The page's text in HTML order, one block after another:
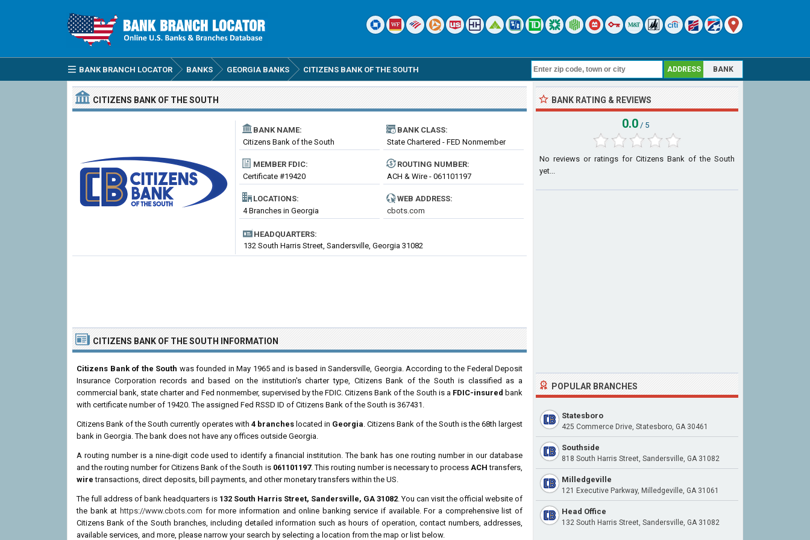
BANK BRANCH LOCATOR BANKS GEORGIA BANKS CITIZENS BANK OF THE SOUTH ADDRESS BANK
CITIZENS BANK OF THE SOUTH
BANK NAME:
Citizens Bank of the South
BANK CLASS:
State Chartered - FED Nonmember
MEMBER FDIC:
Certificate #19420
ROUTING NUMBER:
ACH & Wire - 061101197
LOCATIONS:
4 Branches in Georgia
WEB ADDRESS:
cbots.com
HEADQUARTERS:
132 South Harris Street, Sandersville, Georgia 31082
CITIZENS BANK OF THE SOUTH INFORMATION
Citizens Bank of the South was founded in May 1965 and is based in Sandersville, Georgia. According to the Federal Deposit
Insurance Corporation records and based on the institution's charter type, Citizens Bank of the South is classified as a
commercial bank, state charter and Fed nonmember, supervised by the FDIC. Citizens Bank of the South is a FDIC-insured bank
with certificate number of 19420. The assigned Fed RSSD ID of Citizens Bank of the South is 367431.
Citizens Bank of the South currently operates with 4 brancheslocated in Georgia. Citizens Bank of the South is the 68th largest
bank in Georgia. The bank does not have any offices outside Georgia.
A routing number is a nine-digit code used to identify a financial institution. The bank has one routing number in our database
and the routing number for Citizens Bank of the South is 061101197. This routing number is necessary to process ACH transfers,
wire transactions, direct deposits, bill payments, and other monetary transfers within the US.
The full address of bank headquarters is 132 South Harris Street, Sandersville, GA 31082. You can visit the official website of
the bank at https://www.cbots.com for more information and online banking service if available. For a comprehensive list of
Citizens Bank of the South branches, including detailed information such as hours of operation, contact numbers, addresses,
available services, and more, please narrow your search by selecting a location from the map or list below.
BANK RATING & REVIEWS
0.0 / 5
No reviews or ratings for Citizens Bank of the South
yet...
POPULAR BRANCHES
Statesboro
425 Commerce Drive, Statesboro, GA 30461
Southside
818 South Harris Street, Sandersville, GA 31082
Milledgeville
121 Executive Parkway, Milledgeville, GA 31061
Head Office
132 South Harris Street, Sandersville, GA 31082